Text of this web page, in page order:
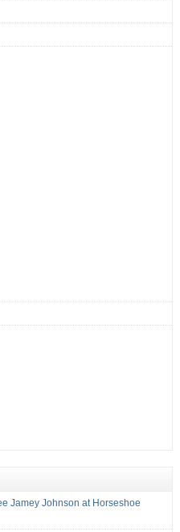
Jamey Johnson at Horseshoe